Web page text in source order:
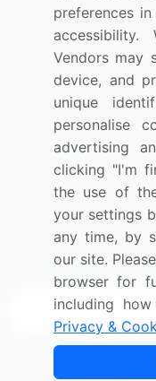
Utilities
Resources
Press Releases
Media Coverage
Research
Sign up for offers
preferences
Vendors may
device, and
unique
personalise
advertising
clicking "I'm
the use of
your settings
any time, by
our site.
browser for
including
Privacy &